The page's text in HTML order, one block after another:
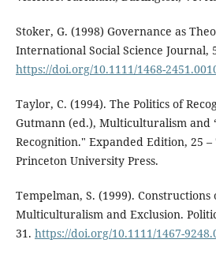
Stoker, G. (1998) Governance as
International Social Science Journal,
https://doi.org/10.1111/1468-
Taylor, C. (1994). The Politics of
Gutmann (ed.), Multiculturalism and
Recognition." Expanded Edition, 25 –
Princeton University Press.
Tempelman, S. (1999).
Multiculturalism and Exclusion.
31. https://doi.org/10.1111/1467-